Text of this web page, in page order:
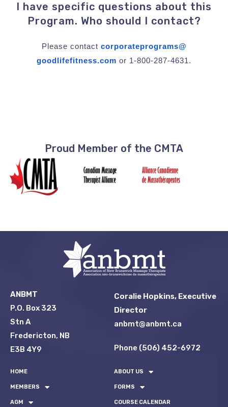
I have specific questions about this
Program. Who should I contact?
Please contact corporateprograms@
goodlifefitness.com or 1-800-287-4631.
Proud Member of the CMTA
ANBMT
P.O. Box 323
Stn A
Fredericton, NB
E3B 4Y9
Coralie Hopkins, Executive
Director
anbmt@anbmt.ca
Phone (506) 452-6972
HOME ABOUT US
MEMBERS FORMS
AGM COURSE CALENDAR